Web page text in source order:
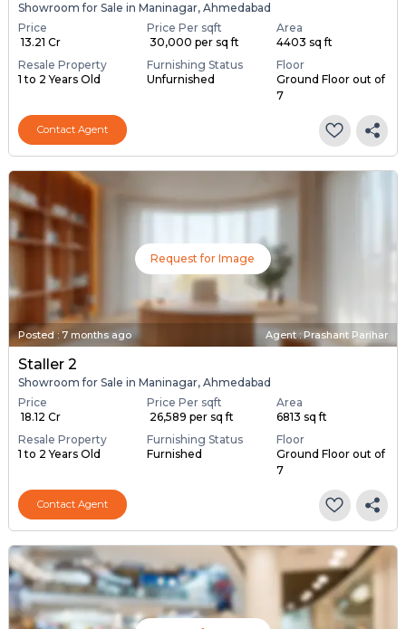
Showroom for Sale in Maninagar, Ahmedabad
Price
₹ 13.21 Cr
Price Per sqft
₹ 30,000 per sq ft
Area
4403 sq ft
Resale Property
1 to 2 Years Old
Furnishing Status
Unfurnished
Floor
Ground Floor out of
7
Contact Agent
Request for Image
Posted : 7 months ago Agent : Prashant Parihar
Staller 2
Showroom for Sale in Maninagar, Ahmedabad
Price
₹ 18.12 Cr
Price Per sqft
₹ 26,589 per sq ft
Area
6813 sq ft
Resale Property
1 to 2 Years Old
Furnishing Status
Furnished
Floor
Ground Floor out of
7
Contact Agent